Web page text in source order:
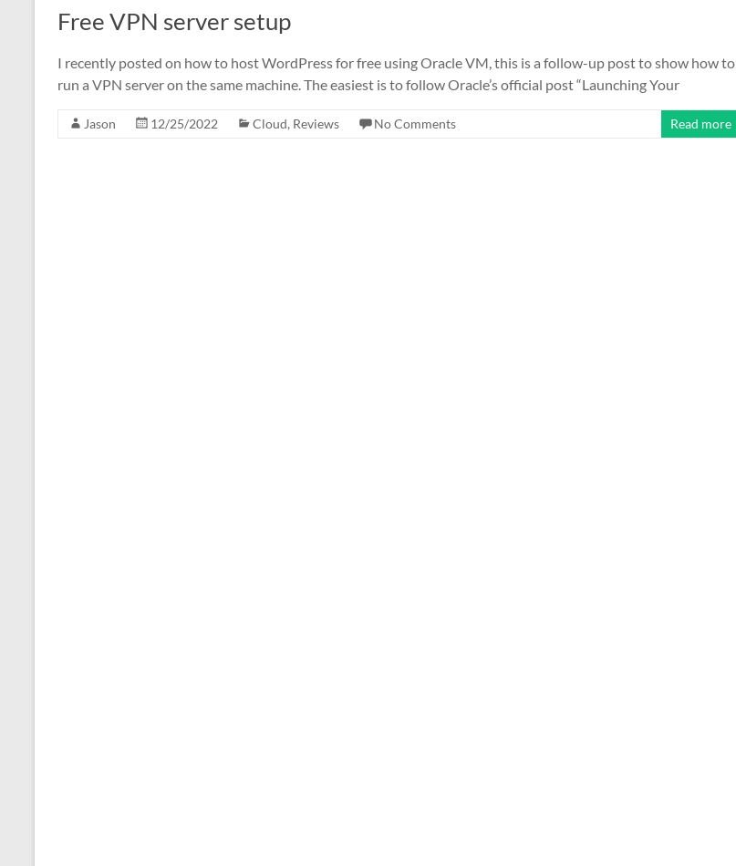
Free VPN server setup
I recently posted on how to host WordPress for free using Oracle VM, this is a follow-up post to show how to
run a VPN server on the same machine. The easiest is to follow Oracle’s official post “Launching Your
Jason 12/25/2022 Cloud, Reviews No Comments Read more